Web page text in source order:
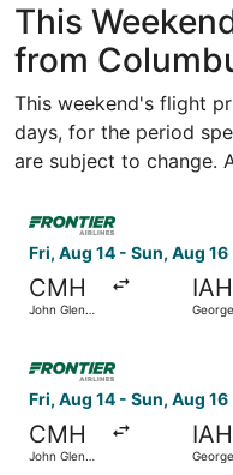
This
from
This weekend's flight
days, for the period
are subject to change.
Fri, Aug 14 - Sun, Aug 16
CMH
John Glenn
IAH
George
Select Frontier
Fri, Aug 14 - Sun, Aug 16
CMH
John Glenn
IAH
George
Select Frontier